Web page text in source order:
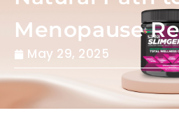
Menopause
May 29, 2025